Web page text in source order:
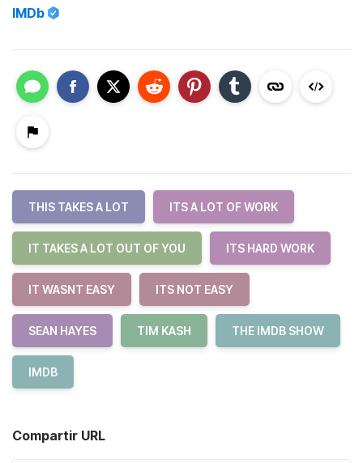
IMDb
THIS TAKES A LOT ITS A LOT OF WORK
IT TAKES A LOT OUT OF YOU ITS HARD WORK
IT WASNT EASY ITS NOT EASY
SEAN HAYES TIM KASH THE IMDB SHOW
IMDB
Compartir URL